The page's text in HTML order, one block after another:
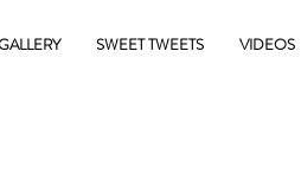
SWEET TWEETS VIDEOS